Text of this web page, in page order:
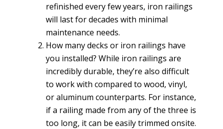
refinished every few years, iron railings
will last for decades with minimal
maintenance needs.
How many decks or iron railings have
you installed? While iron railings are
incredibly durable, they’re also difficult
to work with compared to wood, vinyl,
or aluminum counterparts. For instance,
if a railing made from any of the three is
too long, it can be easily trimmed onsite.